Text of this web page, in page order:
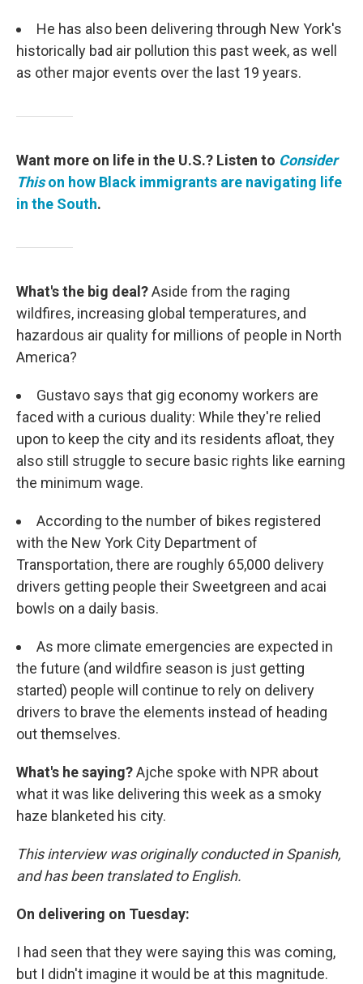
He has also been delivering through New York's
historically bad air pollution this past week, as well
as other major events over the last 19 years.
Want more on life in the U.S.? Listen to Consider
Thison how Black immigrants are navigating life
in the South.
What's the big deal?Aside from the raging
wildfires, increasing global temperatures, and
hazardous air quality for millions of people in North
America?
Gustavo says that gig economy workers are
faced with a curious duality: While they're relied
upon to keep the city and its residents afloat, they
also still struggle to secure basic rights like earning
the minimum wage.
According to the number of bikes registered
with the New York City Department of
Transportation, there are roughly 65,000 delivery
drivers getting people their Sweetgreen and acai
bowls on a daily basis.
As more climate emergencies are expected in
the future (and wildfire season is just getting
started) people will continue to rely on delivery
drivers to brave the elements instead of heading
out themselves.
What's he saying?Ajche spoke with NPR about
what it was like delivering this week as a smoky
haze blanketed his city.
This interview was originally conducted in Spanish,
and has been translated to English.
On delivering on Tuesday:
I had seen that they were saying this was coming,
but I didn't imagine it would be at this magnitude.